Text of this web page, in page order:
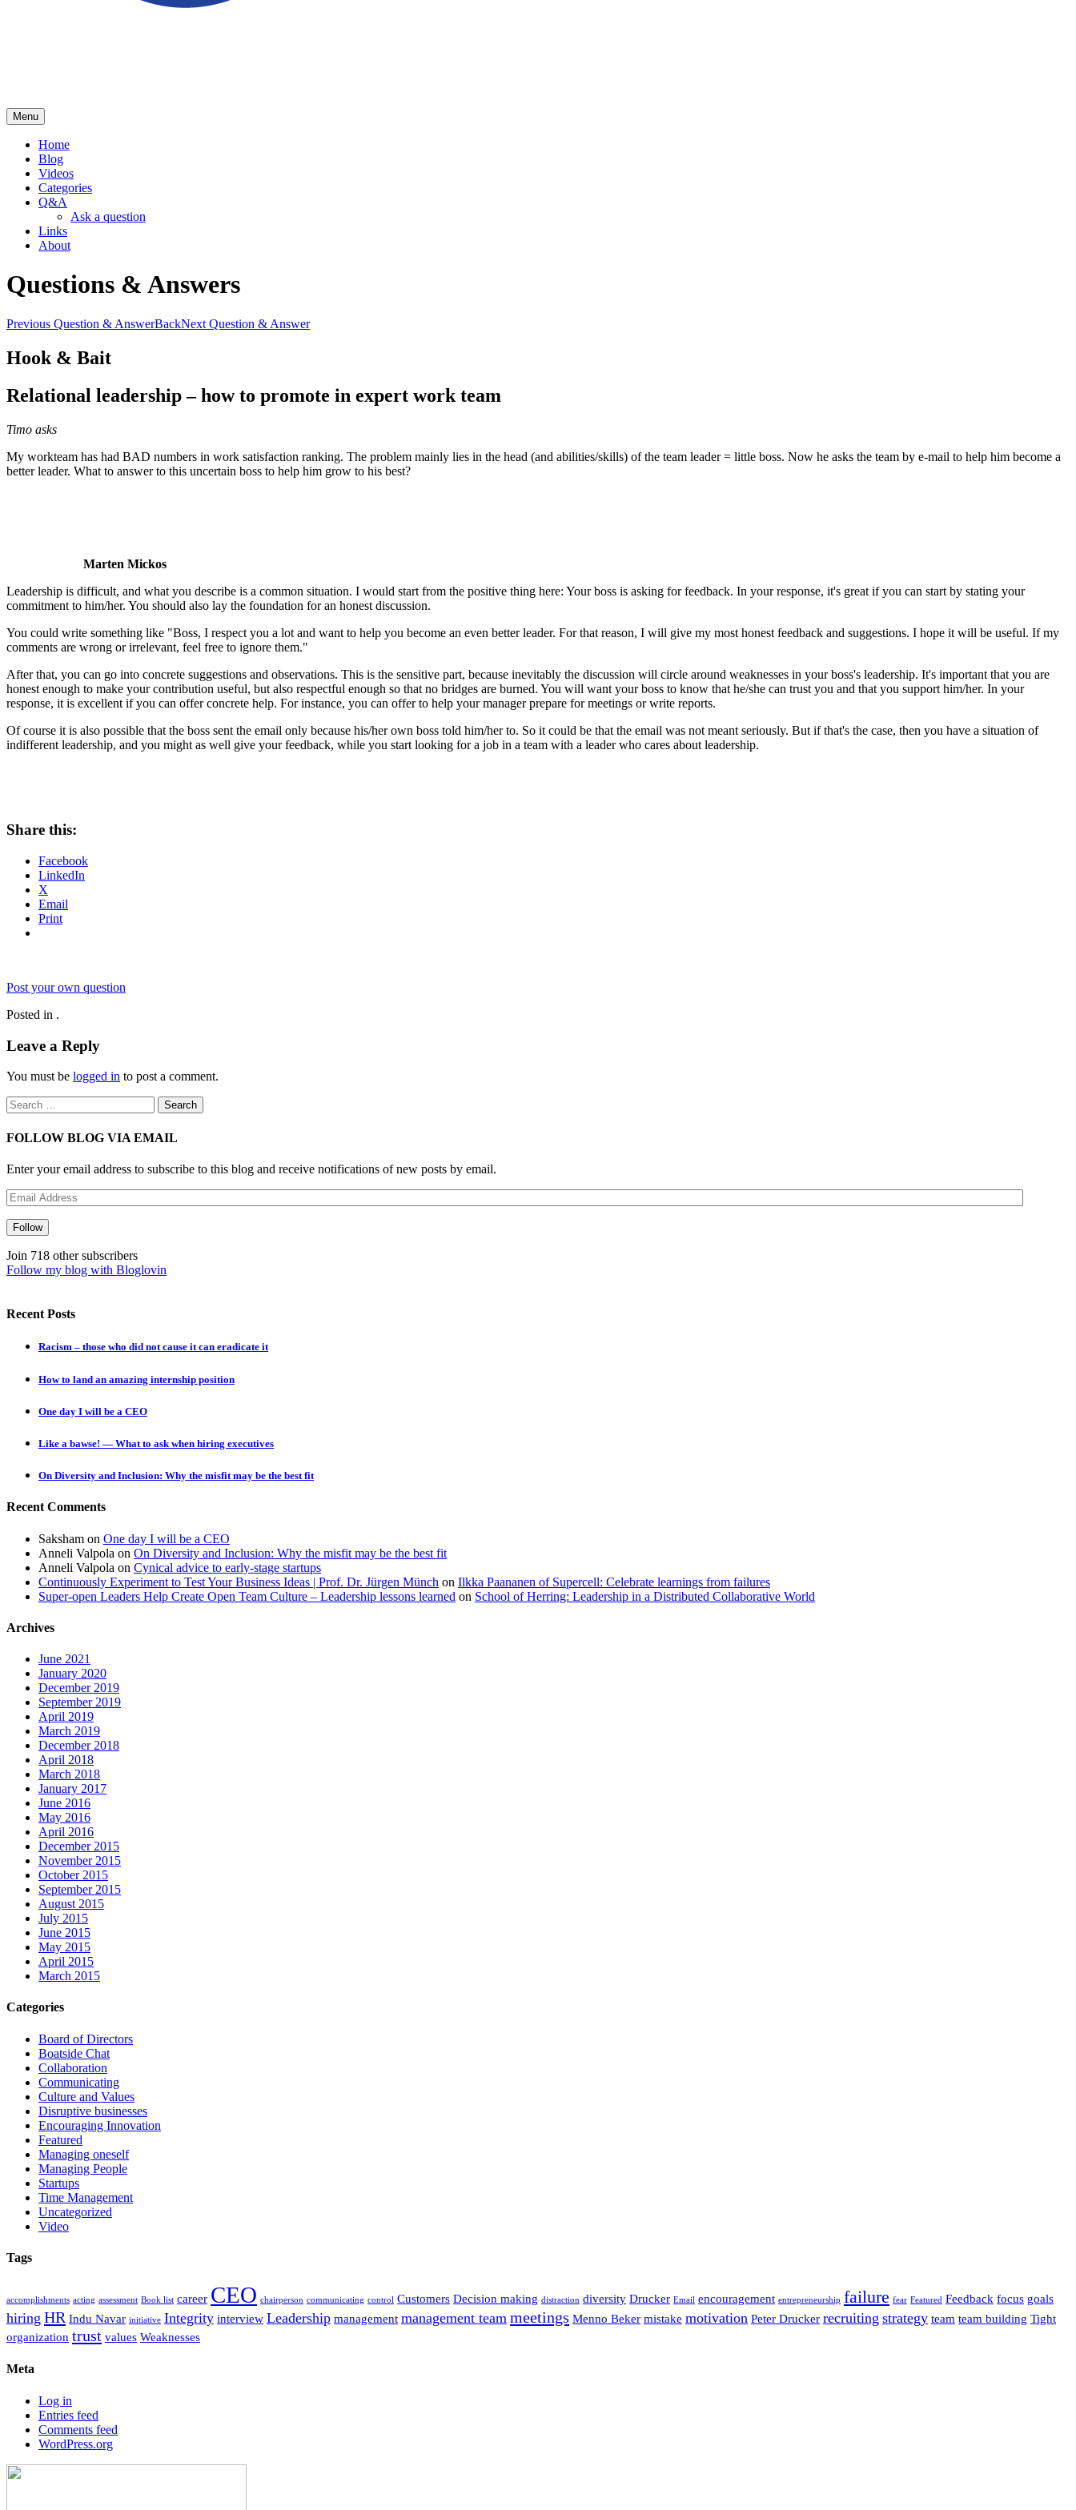
School of Herring
Menu
Home
Blog
Videos
Categories
Q&A
Ask a question
Links
About
Questions & Answers
Previous Question & AnswerBackNext Question & Answer
Hook & Bait
Relational leadership – how to promote in expert work team
Timo asks
My workteam has had BAD numbers in work satisfaction ranking. The problem mainly lies in the head (and abilities/skills) of the team leader = little boss. Now he asks the team by e-mail to help him become a
better leader. What to answer to this uncertain boss to help him grow to his best?
Marten Mickos
Leadership is difficult, and what you describe is a common situation. I would start from the positive thing here: Your boss is asking for feedback. In your response, it's great if you can start by stating your
commitment to him/her. You should also lay the foundation for an honest discussion.
You could write something like "Boss, I respect you a lot and want to help you become an even better leader. For that reason, I will give my most honest feedback and suggestions. I hope it will be useful. If my
comments are wrong or irrelevant, feel free to ignore them."
After that, you can go into concrete suggestions and observations. This is the sensitive part, because inevitably the discussion will circle around weaknesses in your boss's leadership. It's important that you are
honest enough to make your contribution useful, but also respectful enough so that no bridges are burned. You will want your boss to know that he/she can trust you and that you support him/her. In your
response, it is excellent if you can offer concrete help. For instance, you can offer to help your manager prepare for meetings or write reports.
Of course it is also possible that the boss sent the email only because his/her own boss told him/her to. So it could be that the email was not meant seriously. But if that's the case, then you have a situation of
indifferent leadership, and you might as well give your feedback, while you start looking for a job in a team with a leader who cares about leadership.
Share this:
Facebook
LinkedIn
X
Email
Print
Post your own question
Posted in .
Leave a Reply
You must be logged in to post a comment.
Search
for:
FOLLOW BLOG VIA EMAIL
Enter your email address to subscribe to this blog and receive notifications of new posts by email.
Email
Address
Follow
Join 718 other subscribers
Follow my blog with Bloglovin
Recent Posts
Racism – those who did not cause it can eradicate it
How to land an amazing internship position
One day I will be a CEO
Like a bawse! — What to ask when hiring executives
On Diversity and Inclusion: Why the misfit may be the best fit
Recent Comments
Saksham on One day I will be a CEO
Anneli Valpola on On Diversity and Inclusion: Why the misfit may be the best fit
Anneli Valpola on Cynical advice to early-stage startups
Continuously Experiment to Test Your Business Ideas | Prof. Dr. Jürgen Münch on Ilkka Paananen of Supercell: Celebrate learnings from failures
Super-open Leaders Help Create Open Team Culture – Leadership lessons learned on School of Herring: Leadership in a Distributed Collaborative World
Archives
June 2021
January 2020
December 2019
September 2019
April 2019
March 2019
December 2018
April 2018
March 2018
January 2017
June 2016
May 2016
April 2016
December 2015
November 2015
October 2015
September 2015
August 2015
July 2015
June 2015
May 2015
April 2015
March 2015
Categories
Board of Directors
Boatside Chat
Collaboration
Communicating
Culture and Values
Disruptive businesses
Encouraging Innovation
Featured
Managing oneself
Managing People
Startups
Time Management
Uncategorized
Video
Tags
accomplishments acting assessment Book list career CEO chairperson communicating control Customers Decision making distraction diversity Drucker Email encouragement entrepreneurship failure fear Featured Feedback focus goals
hiring HR Indu Navar initiative Integrity interview Leadership management management team meetings Menno Beker mistake motivation Peter Drucker recruiting strategy team team building Tight
organization trust values Weaknesses
Meta
Log in
Entries feed
Comments feed
WordPress.org